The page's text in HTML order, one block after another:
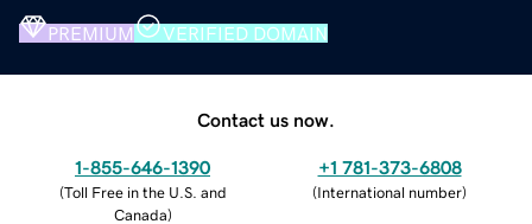
PREMIUM VERIFIED DOMAIN
Contact us now.
1-855-646-1390
(Toll Free in the U.S. and
Canada)
+1 781-373-6808
(International number)